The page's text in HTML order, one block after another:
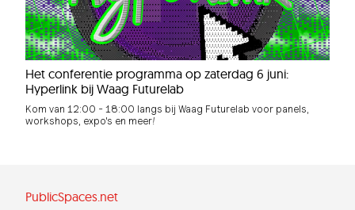
Het conferentie programma op zaterdag 6 juni:
Hyperlink bij Waag Futurelab
Kom van 12:00 - 18:00 langs bij Waag Futurelab voor panels,
workshops, expo's en meer!
PublicSpaces.net